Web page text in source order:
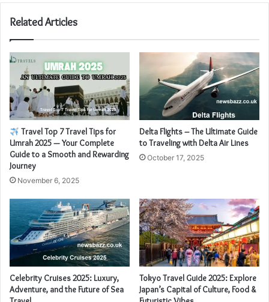
Related Articles
Travel Top 7 Travel Tips for
Umrah 2025 — Your Complete
Guide to a Smooth and Rewarding
Journey
November 6, 2025
Delta Flights – The Ultimate Guide
to Traveling with Delta Air Lines
October 17, 2025
Celebrity Cruises 2025: Luxury,
Adventure, and the Future of Sea
Tokyo Travel Guide 2025: Explore
Japan’s Capital of Culture, Food &